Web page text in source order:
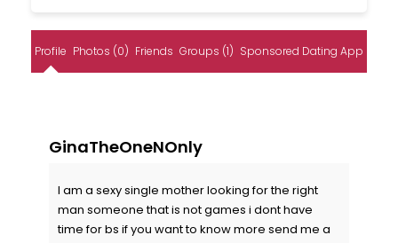
Profile Photos (0) Friends Groups (1) Sponsored Dating App
GinaTheOneNOnly
I am a sexy single mother looking for the right
man someone that is not games i dont have
time for bs if you want to know more send me a